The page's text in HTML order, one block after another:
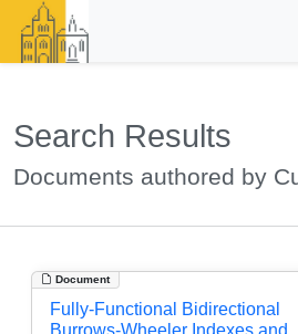
Search Results
Documents authored by
Document
Fully-Functional Bidirectional
Burrows-Wheeler Indexes and